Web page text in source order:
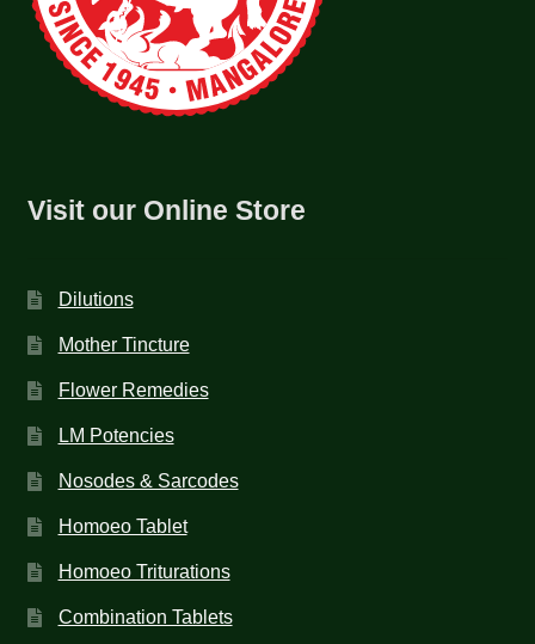
Visit our Online Store
Dilutions
Mother Tincture
Flower Remedies
LM Potencies
Nosodes & Sarcodes
Homoeo Tablet
Homoeo Triturations
Combination Tablets